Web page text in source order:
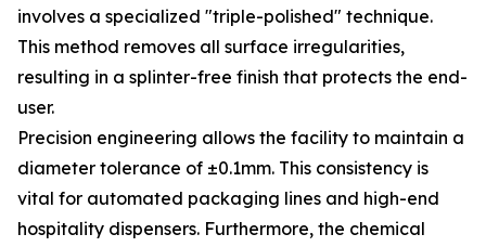
involves a specialized "triple-polished" technique.
This method removes all surface irregularities,
resulting in a splinter-free finish that protects the end-
user.
Precision engineering allows the facility to maintain a
diameter tolerance of ±0.1mm. This consistency is
vital for automated packaging lines and high-end
hospitality dispensers. Furthermore, the chemical